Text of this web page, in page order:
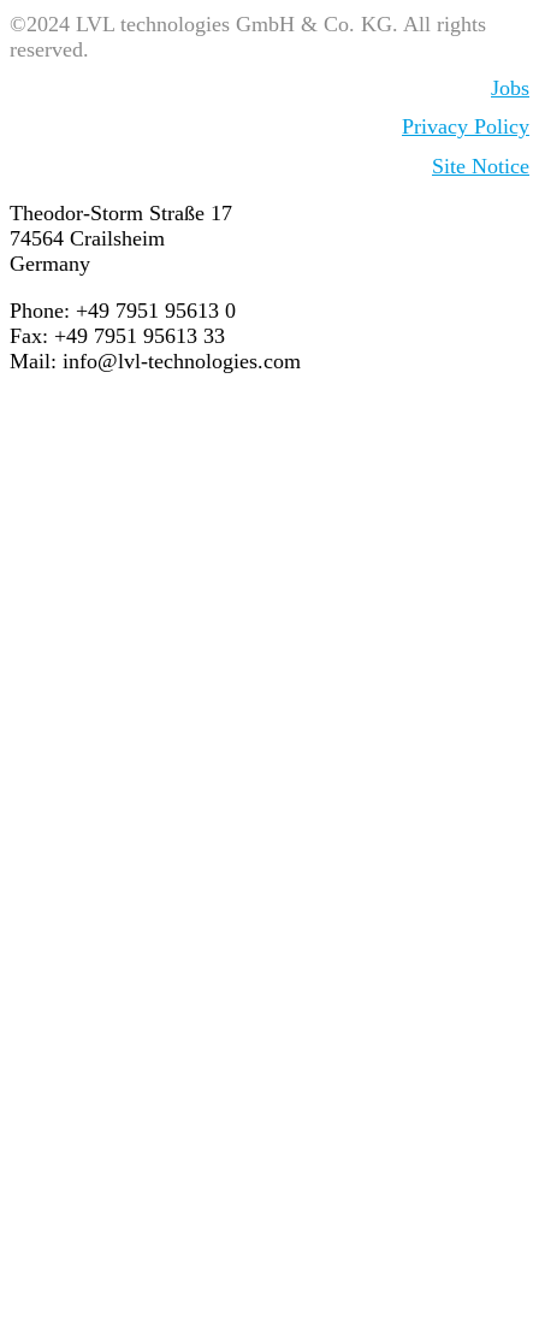
©2024 LVL technologies GmbH & Co. KG. All rights
reserved.
Jobs
Privacy Policy
Site Notice
Theodor-Storm Straße 17
74564 Crailsheim
Germany
Phone: +49 7951 95613 0
Fax: +49 7951 95613 33
Mail: info@lvl-technologies.com